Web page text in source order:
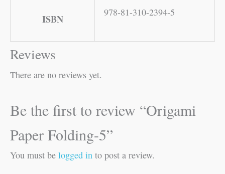
ISBN
978-81-310-2394-5
Reviews
There are no reviews yet.
Be the first to review “Origami
Paper Folding-5”
You must be logged in to post a review.